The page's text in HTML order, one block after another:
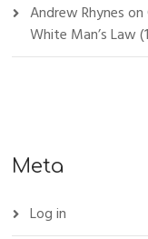
Andrew Rhyneson
White Man’s Law
Meta
Log in